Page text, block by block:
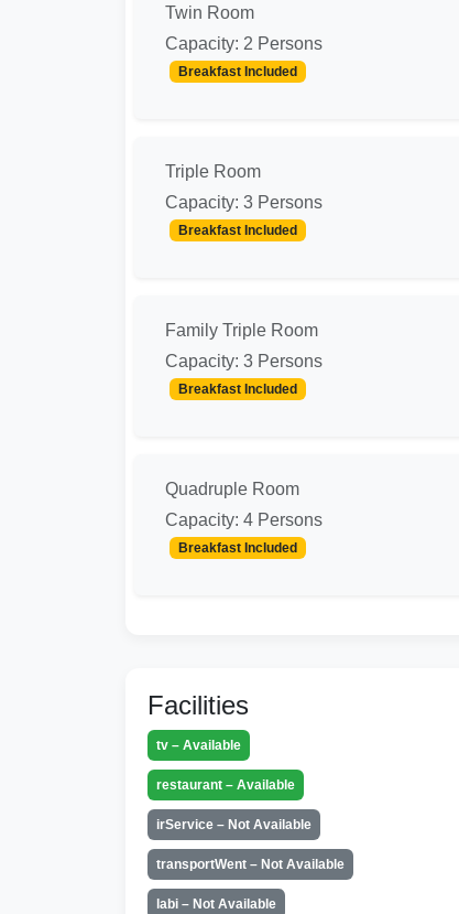
Twin Room
Capacity: 2 Persons
Breakfast Included
Triple Room
Capacity: 3 Persons
Breakfast Included
Family Triple Room
Capacity: 3 Persons
Breakfast Included
Quadruple Room
Capacity: 4 Persons
Breakfast Included
Facilities
tv – Available
restaurant – Available
irService – Not Available
transportWent – Not Available
labi – Not Available